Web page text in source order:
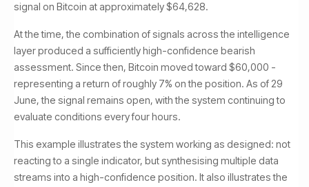
signal on Bitcoin at approximately $64,628.
At the time, the combination of signals across the intelligence
layer produced a sufficiently high-confidence bearish
assessment. Since then, Bitcoin moved toward $60,000 -
representing a return of roughly 7% on the position. As of 29
June, the signal remains open, with the system continuing to
evaluate conditions every four hours.
This example illustrates the system working as designed: not
reacting to a single indicator, but synthesising multiple data
streams into a high-confidence position. It also illustrates the